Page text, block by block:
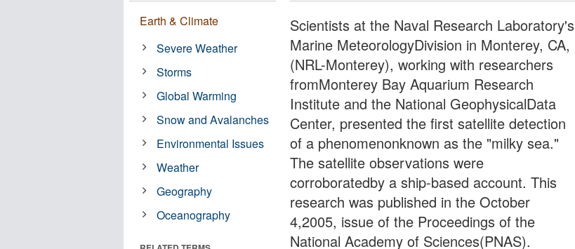
Scientists at the Naval Research Laboratory's
Marine MeteorologyDivision in Monterey, CA,
(NRL-Monterey), working with researchers
fromMonterey Bay Aquarium Research
Institute and the National GeophysicalData
Center, presented the first satellite detection
of a phenomenonknown as the "milky sea."
The satellite observations were
corroboratedby a ship-based account. This
research was published in the October
4,2005, issue of the Proceedings of the
National Academy of Sciences(PNAS).
Earth & Climate
Severe Weather
Storms
Global Warming
Snow and Avalanches
Environmental Issues
Weather
Geography
Oceanography